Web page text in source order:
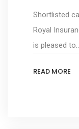
Shortlisted
Royal
is pleased
READ MORE